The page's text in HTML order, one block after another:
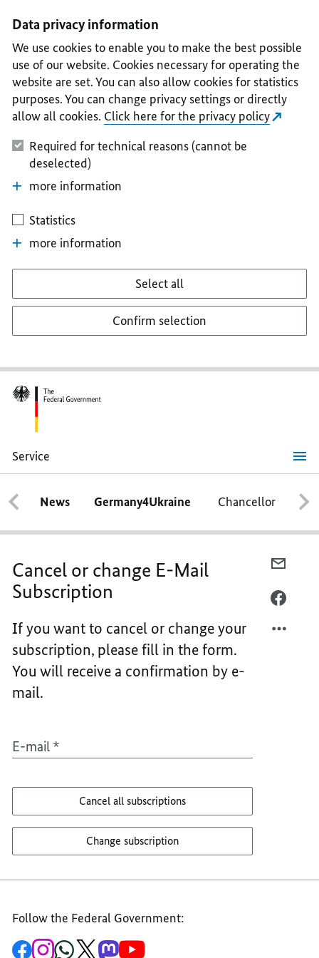
II
III
IV
V
Data privacy information
We use cookies to enable you to make the best possible
use of our website. Cookies necessary for operating the
website are set. You can also allow cookies for statistics
purposes. You can change privacy settings or directly
allow all cookies. Click here for the privacy policy
Required for technical reasons (cannot be
deselected)
more information
Statistics
more information
Select all
Confirm selection
Service
Cancel
or
change
E-
Mail
Subscription
News Germany4Ukraine Chancellor
Cancel or change E-Mail
Subscription
If you want to cancel or change your
subscription, please fill in the form.
You will receive a confirmation by e-
mail.
E-mail *
Cancel all subscriptions
Change subscription
Follow the Federal Government:
To
To
To
To
To
To